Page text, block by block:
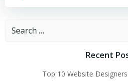
Search
Recent
Top 10 Website